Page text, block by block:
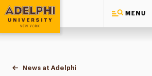
MENU
Adelphi University
You are here:
Home
News at Adelphi
Graduate Students